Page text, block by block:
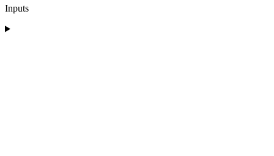
Inputs